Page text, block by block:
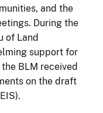
and the
During the
of Land
support for
BLM received
on the draft